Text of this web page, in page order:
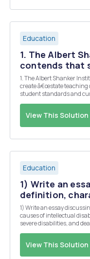
Education
1. The Albert
contends that
1. The Albert Shanker
create â€œstate teaching
student standards and
View This Solution
Education
1) Write an
definition,
1) Write an essay
causes of intellectual
severe disabilities, and deaf-blindness. 2)
View This Solution